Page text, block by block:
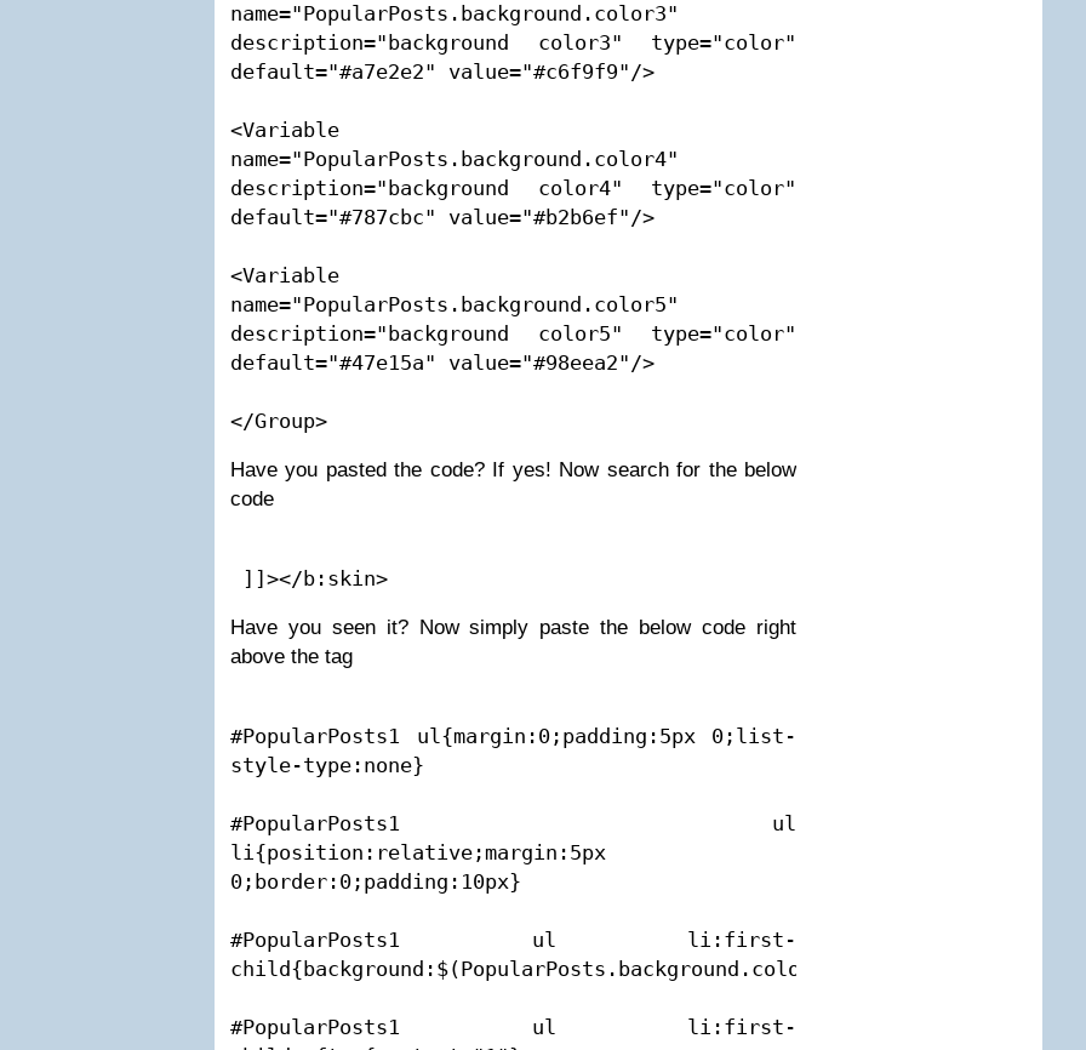
name="PopularPosts.background.color3"
description="background color3" type="color"
default="#a7e2e2" value="#c6f9f9"/>
<Variable
name="PopularPosts.background.color4"
description="background color4" type="color"
default="#787cbc" value="#b2b6ef"/>
<Variable
name="PopularPosts.background.color5"
description="background color5" type="color"
default="#47e15a" value="#98eea2"/>
</Group>
Have you pasted the code? If yes! Now search for the below
code
]]></b:skin>
Have you seen it? Now simply paste the below code right
above the tag
#PopularPosts1 ul{margin:0;padding:5px 0;list-
style-type:none}
#PopularPosts1 ul
li{position:relative;margin:5px
0;border:0;padding:10px}
#PopularPosts1 ul li:first-
child{background:$(PopularPosts.background.color1);width:90%}
#PopularPosts1 ul li:first-